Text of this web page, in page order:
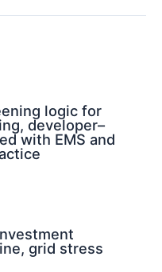
logic for
developer–
with EMS and
grid stress